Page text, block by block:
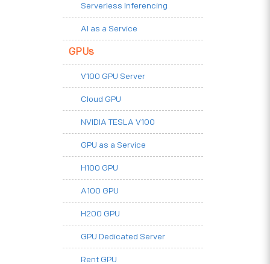
Serverless Inferencing
AI as a Service
GPUs
V100 GPU Server
Cloud GPU
NVIDIA TESLA V100
GPU as a Service
H100 GPU
A100 GPU
H200 GPU
GPU Dedicated Server
Rent GPU